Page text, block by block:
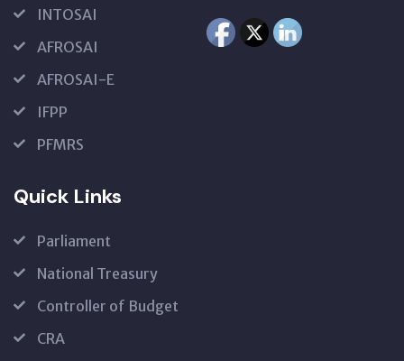
INTOSAI
AFROSAI
AFROSAI-E
IFPP
PFMRS
Quick Links
Parliament
National Treasury
Controller of Budget
CRA